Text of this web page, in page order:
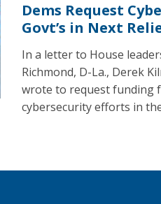
Dems Request
Govt’s in Next
In a letter to House
Richmond, D-La., Derek
wrote to request funding
cybersecurity efforts in